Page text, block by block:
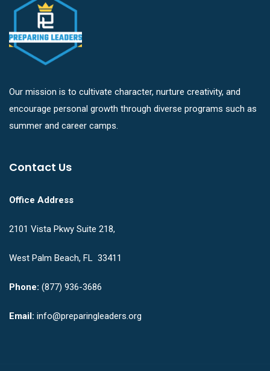
Our mission is to cultivate character, nurture creativity, and
encourage personal growth through diverse programs such as
summer and career camps.
Contact Us
Office Address
2101 Vista Pkwy Suite 218,
West Palm Beach, FL 33411
Phone: (877) 936-3686
Email: info@preparingleaders.org